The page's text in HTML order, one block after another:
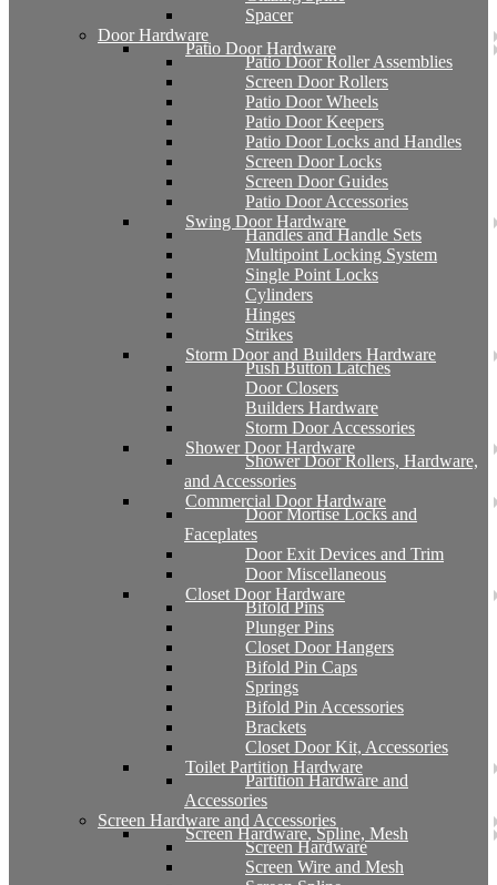
Spacer
Door Hardware
Patio Door Hardware
Patio Door Roller Assemblies
Screen Door Rollers
Patio Door Wheels
Patio Door Keepers
Patio Door Locks and Handles
Screen Door Locks
Screen Door Guides
Patio Door Accessories
Swing Door Hardware
Handles and Handle Sets
Multipoint Locking System
Single Point Locks
Cylinders
Hinges
Strikes
Storm Door and Builders Hardware
Push Button Latches
Door Closers
Builders Hardware
Storm Door Accessories
Shower Door Hardware
Shower Door Rollers, Hardware,
and Accessories
Commercial Door Hardware
Door Mortise Locks and
Faceplates
Door Exit Devices and Trim
Door Miscellaneous
Closet Door Hardware
Bifold Pins
Plunger Pins
Closet Door Hangers
Bifold Pin Caps
Springs
Bifold Pin Accessories
Brackets
Closet Door Kit, Accessories
Toilet Partition Hardware
Partition Hardware and
Accessories
Screen Hardware and Accessories
Screen Hardware, Spline, Mesh
Screen Hardware
Screen Wire and Mesh